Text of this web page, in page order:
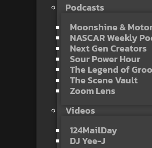
Podcasts
Moonshine &
NASCAR Weekly
Next Gen Creators
Sour Power Hour
The Legend of
The Scene Vault
Zoom Lens
Videos
124MailDay
DJ Yee-J